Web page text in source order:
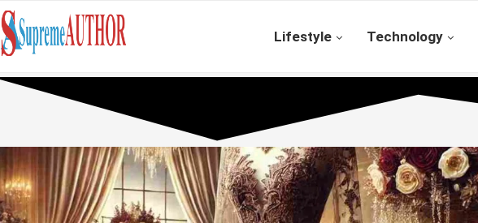
Lifestyle Technology